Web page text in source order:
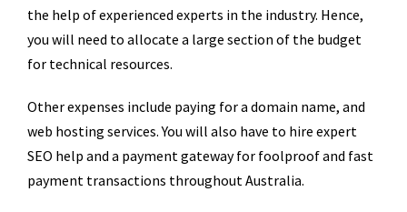
the help of experienced experts in the industry. Hence,
you will need to allocate a large section of the budget
for technical resources.
Other expenses include paying for a domain name, and
web hosting services. You will also have to hire expert
SEO help and a payment gateway for foolproof and fast
payment transactions throughout Australia.